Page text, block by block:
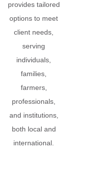
provides tailored
options to meet
client needs,
serving
individuals,
families,
farmers,
professionals,
and institutions,
both local and
international.